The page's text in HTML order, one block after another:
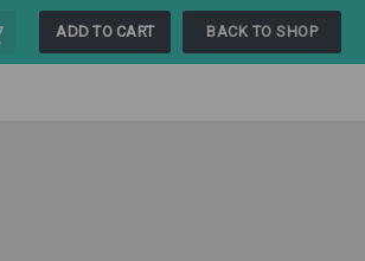
ADD TO CART BACK TO SHOP